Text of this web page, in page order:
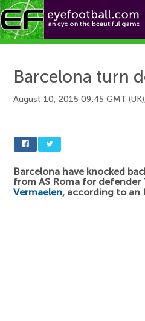
Barcelona turn
August 10, 2015 09:45 GMT
Barcelona have knocked
from AS Roma for defender
Vermaelen, according to an